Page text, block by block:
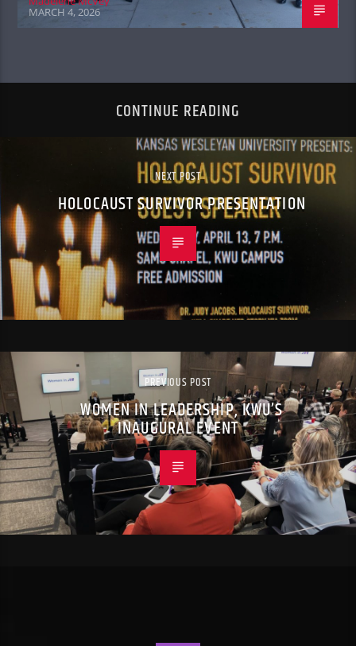
MARCH 4, 2026
CONTINUE READING
NEXT POST
HOLOCAUST SURVIVOR PRESENTATION
PREVIOUS POST
WOMEN IN LEADERSHIP, KWU’S
INAUGURAL EVENT